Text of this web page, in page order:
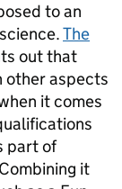
to an
The
out that
other aspects
it comes
part of
it